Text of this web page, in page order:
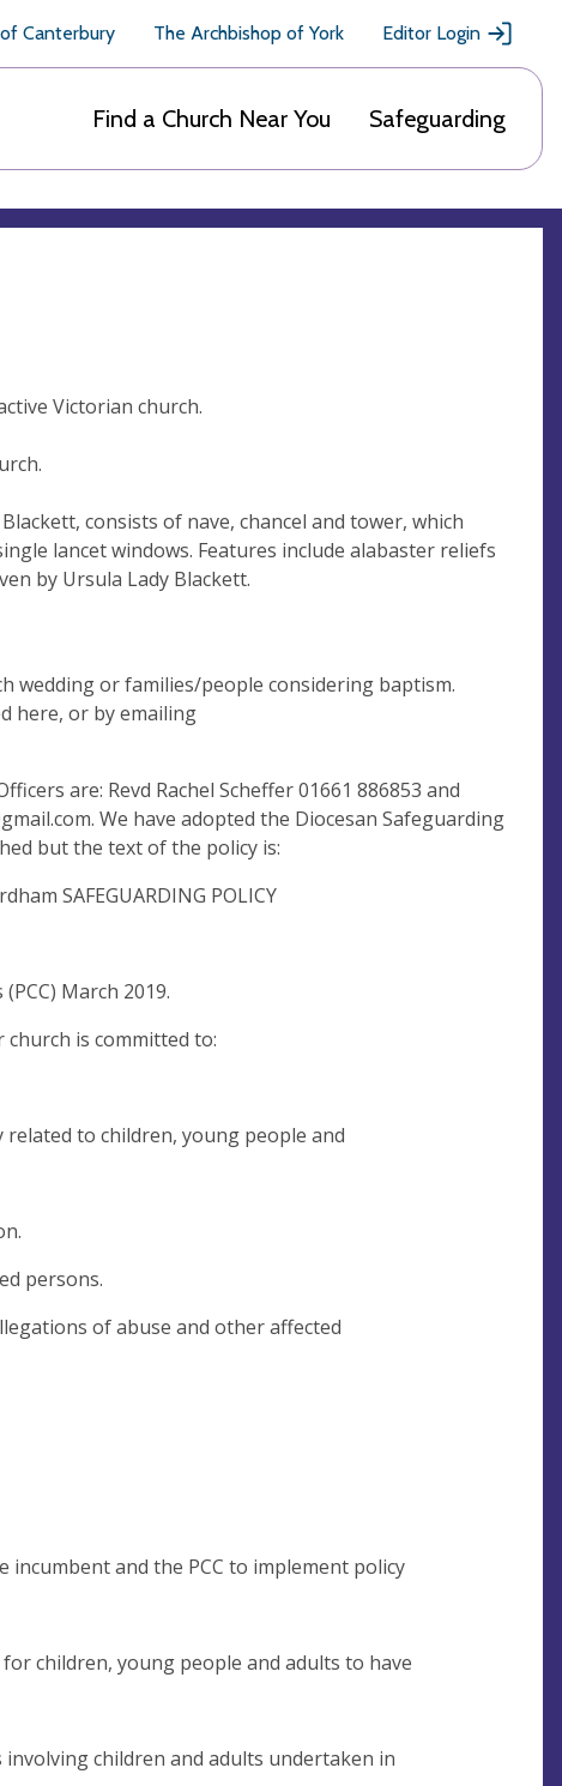
Canterbury The Archbishop of York Editor Login
Find a Church Near You Safeguarding
Victorian church.
consists of nave, chancel and tower, which
lancet windows. Features include alabaster reliefs
by Ursula Lady Blackett.
wedding or families/people considering baptism.
here, or by emailing
are: Revd Rachel Scheffer 01661 886853 and
. We have adopted the Diocesan Safeguarding
but the text of the policy is:
SAFEGUARDING POLICY
March 2019.
church is committed to:
to children, young people and
persons.
of abuse and other affected
incumbent and the PCC to implement policy
children, young people and adults to have
children and adults undertaken in